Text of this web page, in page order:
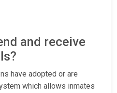
and receive
have adopted or are
which allows inmates